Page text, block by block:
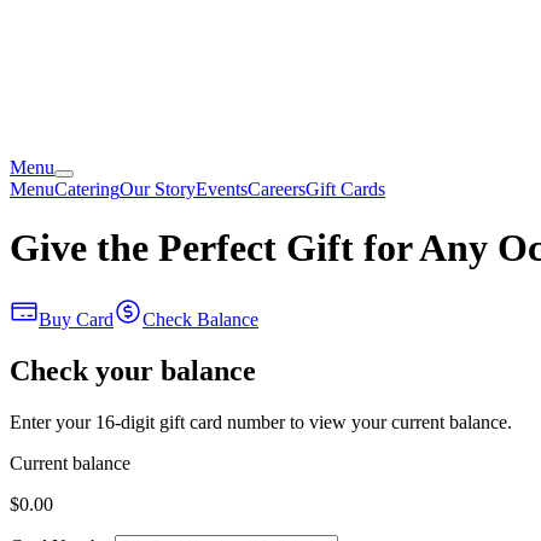
Menu
MenuCateringOur StoryEventsCareersGift Cards
Give the Perfect Gift for Any
Buy Card Check Balance
Check your balance
Enter your 16-digit gift card number to view your current balance.
Current balance
$0.00